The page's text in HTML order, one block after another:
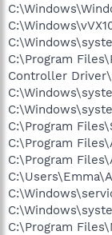
C:\Program
Controller
C:\Program
C:\Program
C:\Program
C:\Program